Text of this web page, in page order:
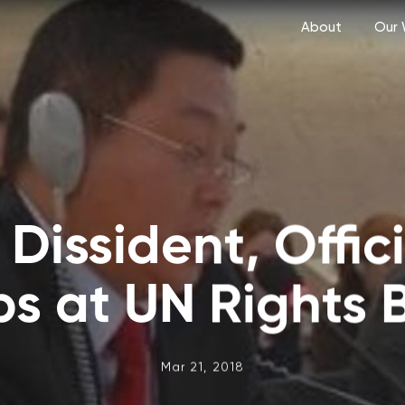
About Our
at UN Rights
Mar 21, 2018